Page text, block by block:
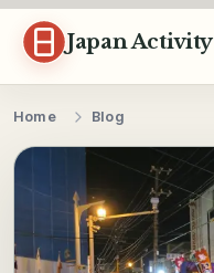
Skip to content
Japan Activity
Home Blog